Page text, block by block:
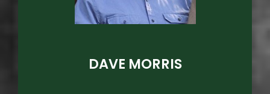
DAVE MORRIS